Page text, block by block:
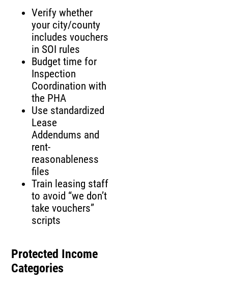
Verify whether
your city/county
includes vouchers
in SOI rules
Budget time for
Inspection
Coordination with
the PHA
Use standardized
Lease
Addendums and
rent-
reasonableness
files
Train leasing staff
to avoid “we don’t
take vouchers”
scripts
Protected Income
Categories